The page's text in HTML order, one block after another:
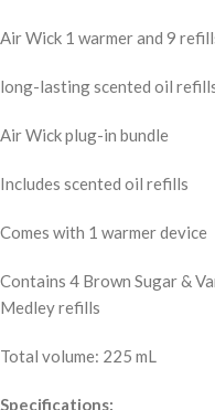
Air Wick 1 warmer and 9
long-lasting scented oil
Air Wick plug-in bundle
Includes scented oil refills
Comes with 1 warmer device
Contains 4 Brown Sugar &
Medley refills
Total volume: 225 mL
Specifications: